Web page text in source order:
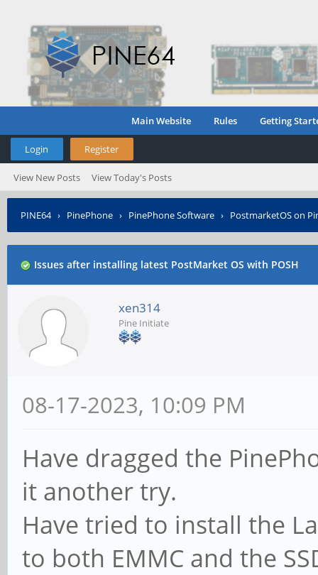
Main Website Rules Getting
Login Register
View New Posts View Today's Posts
PINE64› PinePhone › PinePhone Software › PostmarketOS on
Issues after installing latest PostMarket OS with POSH
xen314
Pine Initiate
08-17-2023, 10:09 PM
Have dragged the
it another try.
Have tried to install the
to both EMMC and the